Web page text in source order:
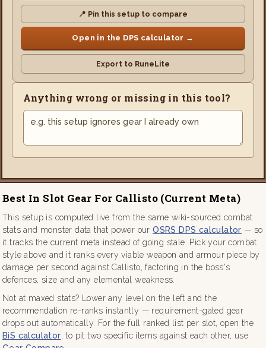
📍 Pin this setup to compare
Open in the DPS calculator →
Export to RuneLite
Anything wrong or missing in this tool?
Best In Slot Gear For Callisto (current Meta)
This setup is computed live from the same wiki-sourced combat
stats and monster data that power ourOSRS DPS calculator — so
it tracks the current meta instead of going stale. Pick your combat
style above and it ranks every viable weapon and armour piece by
damage per second against Callisto, factoring in the boss's
defences, size and any elemental weakness.
Not at maxed stats? Lower any level on the left and the
recommendation re-ranks instantly — requirement-gated gear
drops out automatically. For the full ranked list per slot, open the
BiS calculator; to pit two specific items against each other, use